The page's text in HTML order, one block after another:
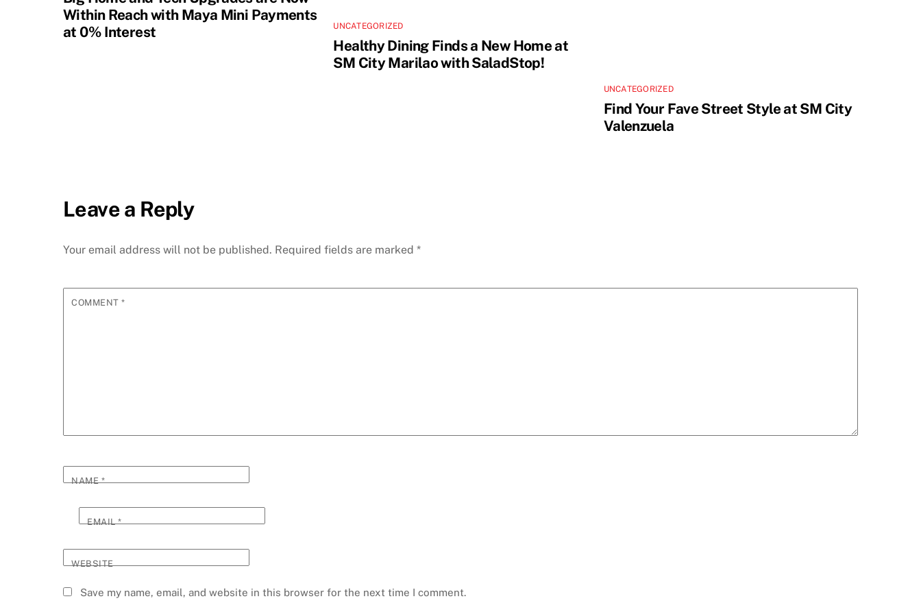
Within Reach with Maya Mini Payments
at 0% Interest
UNCATEGORIZED
Healthy Dining Finds a New Home at
SM City Marilao with SaladStop!
UNCATEGORIZED
Find Your Fave Street Style at SM City
Valenzuela
Leave a Reply
Your email address will not be published. Required fields are marked *
COMMENT*
NAME*
EMAIL*
WEBSITE
Save my name, email, and website in this browser for the next time I comment.